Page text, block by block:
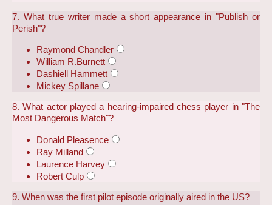
7. What true writer made a short appearance in "Publish or
Perish"?
Raymond Chandler
William R.Burnett
Dashiell Hammett
Mickey Spillane
8. What actor played a hearing-impaired chess player in "The
Most Dangerous Match"?
Donald Pleasence
Ray Milland
Laurence Harvey
Robert Culp
9. When was the first pilot episode originally aired in the US?